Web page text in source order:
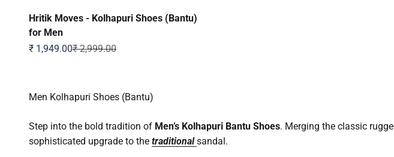
Hritik Moves - Kolhapuri Shoes (Bantu)
for Men
Sale price
₹ 1,949.00Regular price
₹ 2,999.00
Men Kolhapuri Shoes (Bantu)
Step into the bold tradition of Men’s Kolhapuri Bantu Shoes. Merging the classic
sophisticated upgrade to the traditionalsandal.